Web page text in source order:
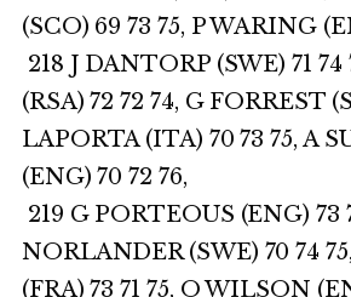
(SCO) 69 73 75, P WARING
218 J DANTORP (SWE) 71
(RSA) 72 72 74, G FORREST
LAPORTA (ITA) 70 73 75, A
(ENG) 70 72 76,
219 G PORTEOUS (ENG) 73
NORLANDER (SWE) 70 74
(FRA) 73 71 75, O WILSON